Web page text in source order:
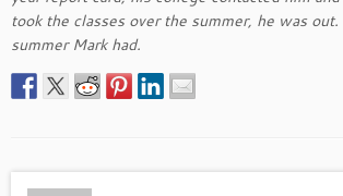
took the classes over the summer, he was
summer Mark had.